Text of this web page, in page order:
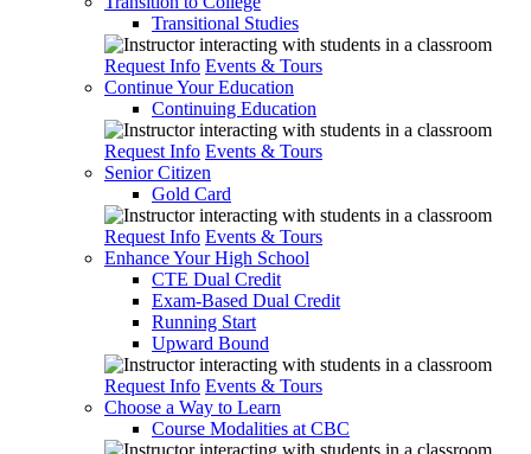
Transitional Studies
Request Info Events & Tours
Continue Your Education
Continuing Education
Request Info Events & Tours
Senior Citizen
Gold Card
Request Info Events & Tours
Enhance Your High School
CTE Dual Credit
Exam-Based Dual Credit
Running Start
Upward Bound
Request Info Events & Tours
Choose a Way to Learn
Course Modalities at CBC